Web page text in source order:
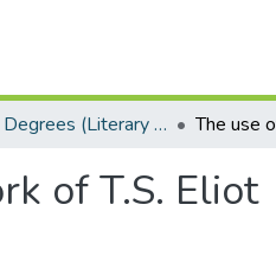
Masters Degrees (Literary Studies in English)
of T.S. Eliot